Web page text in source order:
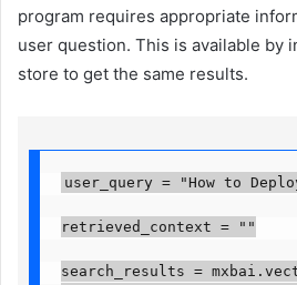
program requires appropriate
user question. This is available by
store to get the same results.
user_query = "How to
retrieved_context = ""
search_results =